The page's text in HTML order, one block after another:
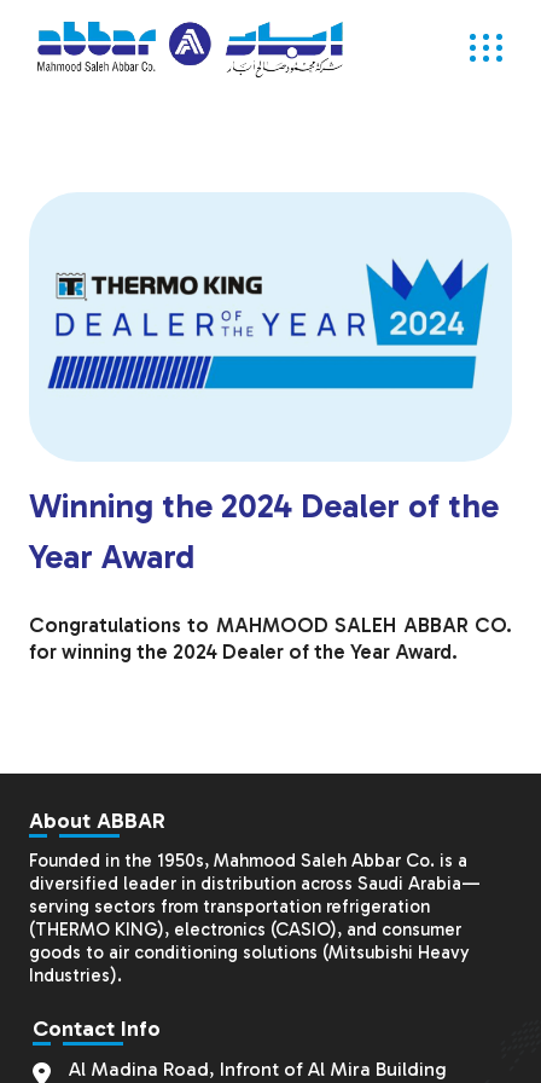
Winning the 2024 Dealer of the
Year Award
Congratulations to MAHMOOD SALEH ABBAR CO.
for winning the 2024 Dealer of the Year Award.
About ABBAR
Founded in the 1950s, Mahmood Saleh Abbar Co. is a
diversified leader in distribution across Saudi Arabia—
serving sectors from transportation refrigeration
(THERMO KING), electronics (CASIO), and consumer
goods to air conditioning solutions (Mitsubishi Heavy
Industries).
Contact Info
Al Madina Road, Infront of Al Mira Building